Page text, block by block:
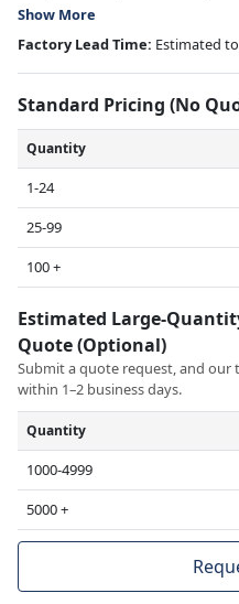
Show More
Factory Lead Time: Estimated
Standard Pricing (No
Quantity
1-24
25-99
100 +
Estimated Large-
Quote (Optional)
Submit a quote request, and
within 1–2 business days.
Quantity
1000-4999
5000 +